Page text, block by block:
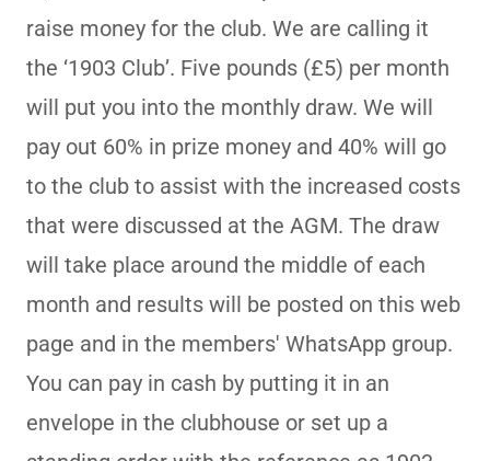
raise money for the club. We are calling it
the ‘1903 Club’. Five pounds (£5) per month
will put you into the monthly draw. We will
pay out 60% in prize money and 40% will go
to the club to assist with the increased costs
that were discussed at the AGM. The draw
will take place around the middle of each
month and results will be posted on this web
page and in the members' WhatsApp group.
You can pay in cash by putting it in an
envelope in the clubhouse or set up a